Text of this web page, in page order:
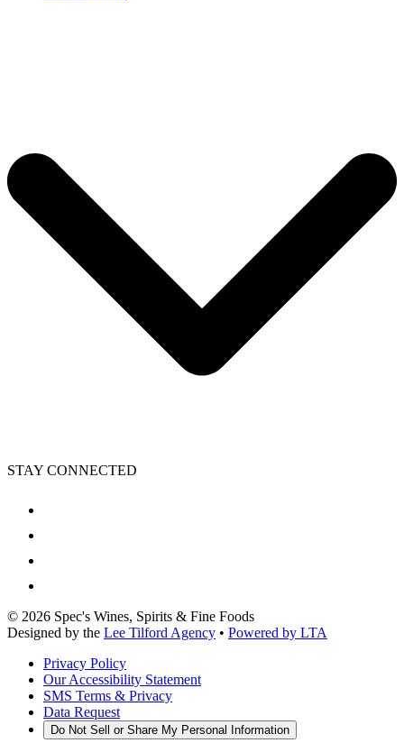
STAY CONNECTED
© 2026 Spec's Wines, Spirits & Fine Foods
Designed by the Lee Tilford Agency • Powered by LTA
Privacy Policy
Our Accessibility Statement
SMS Terms & Privacy
Data Request
Do Not Sell or Share My Personal Information